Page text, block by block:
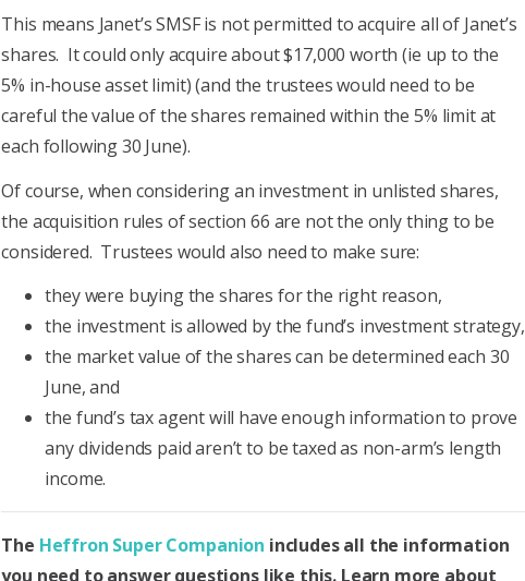
This means Janet’s SMSF is not permitted to acquire all of Janet’s
shares. It could only acquire about $17,000 worth (ie up to the
5% in-house asset limit) (and the trustees would need to be
careful the value of the shares remained within the 5% limit at
each following 30 June).
Of course, when considering an investment in unlisted shares,
the acquisition rules of section 66 are not the only thing to be
considered. Trustees would also need to make sure:
they were buying the shares for the right reason,
the investment is allowed by the fund’s investment strategy,
the market value of the shares can be determined each 30
June, and
the fund’s tax agent will have enough information to prove
any dividends paid aren’t to be taxed as non-arm’s length
income.
The Heffron Super Companion includes all the information
you need to answer questions like this. Learn more about